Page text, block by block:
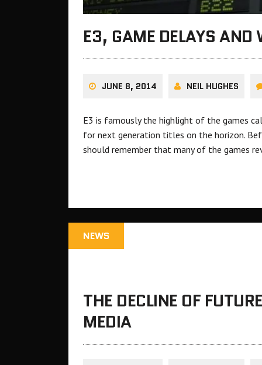
E3, GAME DELAYS AND
JUNE 8, 2014 NEIL HUGHES
E3 is famously the highlight of the games
for next generation titles on the horizon.
should remember that many of the games
NEWS
THE DECLINE OF
MEDIA